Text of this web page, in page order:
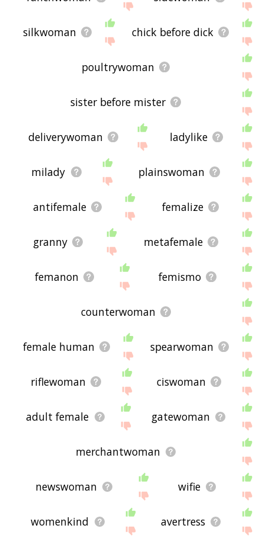
silkwoman chick before dick
poultrywoman
sister before mister
deliverywoman ladylike
milady plainswoman
antifemale femalize
granny metafemale
femanon femismo
counterwoman
female human spearwoman
riflewoman ciswoman
adult female gatewoman
merchantwoman
newswoman wifie
womenkind avertress